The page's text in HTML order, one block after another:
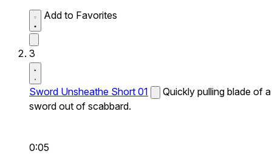
Add to Favorites
3
Sword Unsheathe Short 01
Quickly pulling blade of a
sword out of scabbard.
0:05